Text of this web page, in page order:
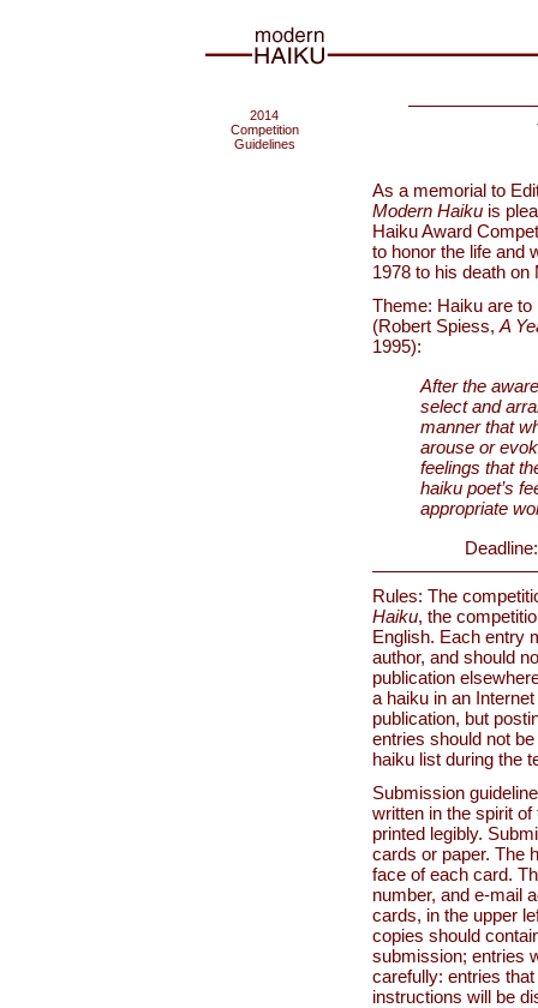
2014
Competition
Guidelines
As a memorial to
Modern Haiku is
Haiku Award
to honor the life and
1978 to his death on
Theme: Haiku are to
(Robert Spiess, A
1995):
After the
select and
manner that
arouse or
feelings that
haiku poet’s
appropriate
Rules: The
Haiku, the
English. Each entry
author, and should
publication
a haiku in an
publication, but
entries should not
haiku list during the
Submission
written in the spirit
printed legibly.
cards or paper. The
face of each card.
number, and e-mail
cards, in the upper
copies should
submission; entries
carefully: entries
instructions will be